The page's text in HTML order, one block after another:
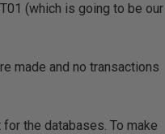
(which is going to be our
made and no transactions
the databases. To make